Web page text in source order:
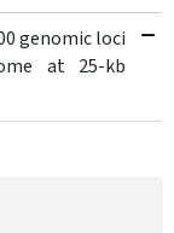
genomic loci
at 25-kb